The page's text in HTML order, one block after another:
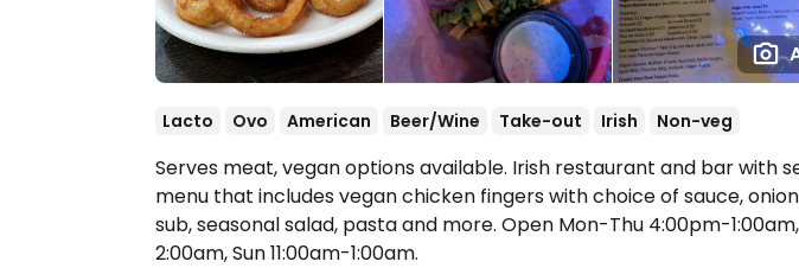
Lacto Ovo American Beer/Wine Take-out Irish Non-veg
Serves meat, vegan options available. Irish restaurant and bar with
menu that includes vegan chicken fingers with choice of sauce,
sub, seasonal salad, pasta and more. Open Mon-Thu 4:00pm-
2:00am, Sun 11:00am-1:00am.